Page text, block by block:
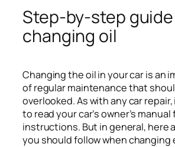
Step-by-step
changing oil
Changing the oil in your car is an
of regular maintenance that
overlooked. As with any car repair,
to read your car’s owner’s
instructions. But in general, here
you should follow when changing